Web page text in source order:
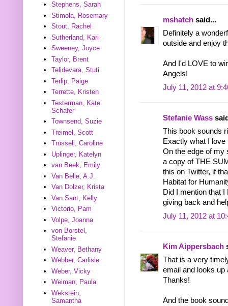
mshatch said...
Definitely a
outside and enjoy
And I'd LOVE to
Angels!
July 11, 2012 at
Stefanie Wass
This book sounds
Exactly what I love
On the edge of my
a copy of THE
this on Twitter, if
Habitat for
Did I mention that
giving back and
July 11, 2012 at
Kim Aippersbach
That is a very
email and looks up
Thanks!
And the book
Stephens, Sarah
Stimola, Rosemary
Stout, Rachel
Sutherland, Kari
Sweeney, Joyce
Taylor, Brent
Telidevara, Stuti
Terlip, Paige
Terrette, Kristen
Testerman, Kate
Schafer
Townsend, Suzie
Treimel, Scott
Trussell, Caroline
Uplinger, Katelyn
van Beek, Emily
Van Belle, A.J.
Van Dolzer, Krista
Van Sant, Kelly
Victorio, Pam
Volpe, Joanna
von Borstel,
Stefanie
Weaver, Bethany
Webber, Carlisle
Weber, Vicky
Weiman, Paula
Wekstein,
Samantha